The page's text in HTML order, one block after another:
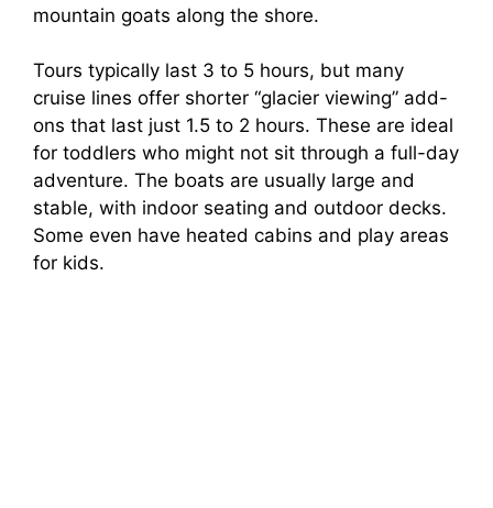
mountain goats along the shore.
Tours typically last 3 to 5 hours, but many
cruise lines offer shorter “glacier viewing” add-
ons that last just 1.5 to 2 hours. These are ideal
for toddlers who might not sit through a full-day
adventure. The boats are usually large and
stable, with indoor seating and outdoor decks.
Some even have heated cabins and play areas
for kids.